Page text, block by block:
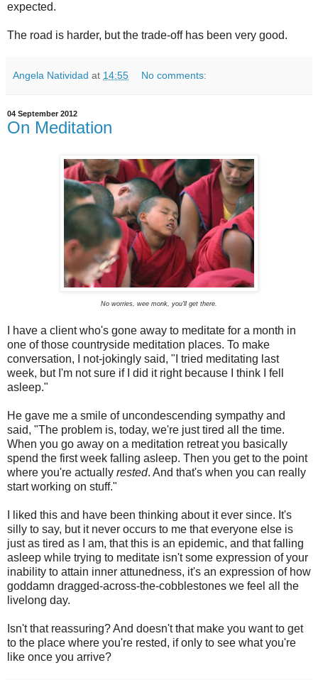
expected.
The road is harder, but the trade-off has been very good.
Angela Natividad at 14:55 No comments:
04 September 2012
On Meditation
No worries, wee monk, you'll get there.
I have a client who's gone away to meditate for a month in
one of those countryside meditation places. To make
conversation, I not-jokingly said, "I tried meditating last
week, but I'm not sure if I did it right because I think I fell
asleep."
He gave me a smile of uncondescending sympathy and
said, "The problem is, today, we're just tired all the time.
When you go away on a meditation retreat you basically
spend the first week falling asleep. Then you get to the point
where you're actually rested. And that's when you can really
start working on stuff."
I liked this and have been thinking about it ever since. It's
silly to say, but it never occurs to me that everyone else is
just as tired as I am, that this is an epidemic, and that falling
asleep while trying to meditate isn't some expression of your
inability to attain inner attunedness, it's an expression of how
goddamn dragged-across-the-cobblestones we feel all the
livelong day.
Isn't that reassuring? And doesn't that make you want to get
to the place where you're rested, if only to see what you're
like once you arrive?